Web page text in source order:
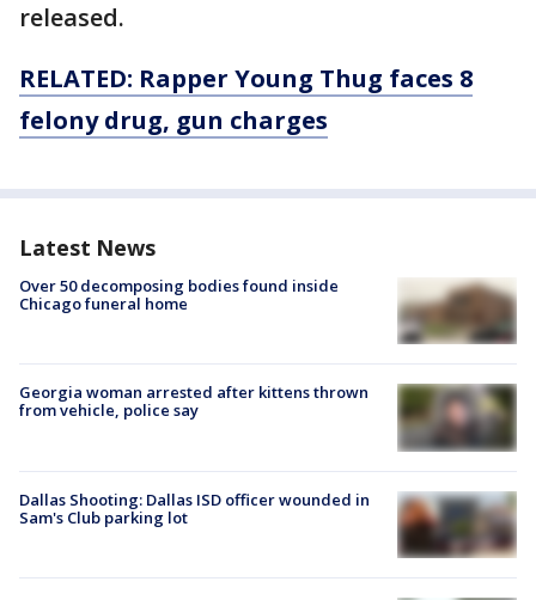
released.
RELATED: Rapper Young Thug faces 8
felony drug, gun charges
Latest News
Over 50 decomposing bodies found inside
Chicago funeral home
Georgia woman arrested after kittens thrown
from vehicle, police say
Dallas Shooting: Dallas ISD officer wounded in
Sam's Club parking lot